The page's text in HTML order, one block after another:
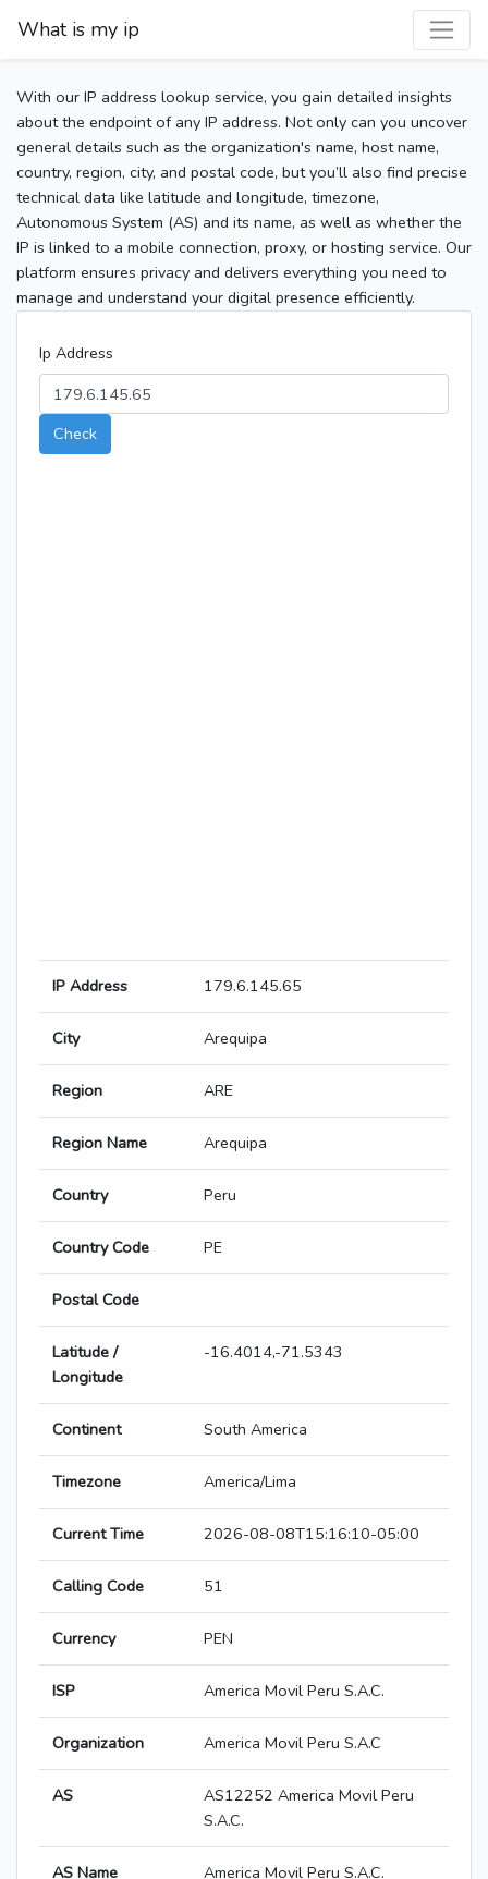
What is my ip
With our IP address lookup service, you gain detailed insights
about the endpoint of any IP address. Not only can you uncover
general details such as the organization's name, host name,
country, region, city, and postal code, but you’ll also find precise
technical data like latitude and longitude, timezone,
Autonomous System (AS) and its name, as well as whether the
IP is linked to a mobile connection, proxy, or hosting service. Our
platform ensures privacy and delivers everything you need to
manage and understand your digital presence efficiently.
Ip Address
Check
IP Address 179.6.145.65
City Arequipa
Region ARE
Region Name Arequipa
Country Peru
Country Code PE
Postal Code
Latitude /
Longitude
-16.4014,-71.5343
Continent South America
Timezone America/Lima
Current Time 2026-08-08T15:16:10-05:00
Calling Code 51
Currency PEN
ISP America Movil Peru S.A.C.
Organization America Movil Peru S.A.C
AS
AS12252 America Movil Peru
S.A.C.
AS Name America Movil Peru S.A.C.